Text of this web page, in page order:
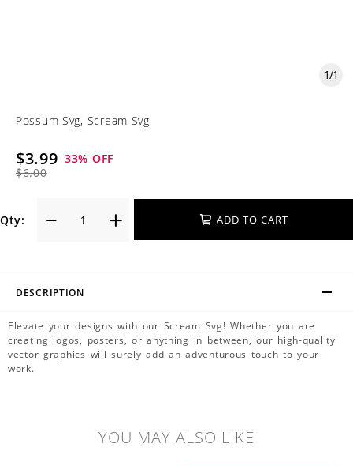
1/1
Possum Svg, Scream Svg
$3.99
$6.00
33% OFF
Qty: ADD TO CART
DESCRIPTION
Elevate your designs with our Scream Svg! Whether you are
creating logos, posters, or anything in between, our high-quality
vector graphics will surely add an adventurous touch to your
work.
YOU MAY ALSO LIKE